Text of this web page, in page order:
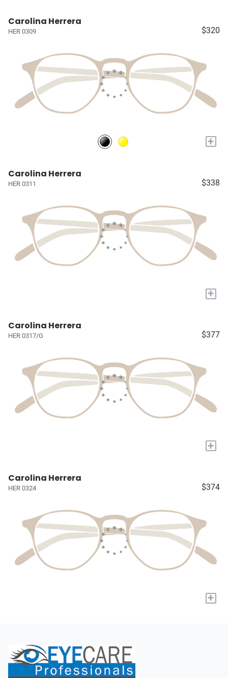
Carolina Herrera
HER 0309 $320
+
Carolina Herrera
HER 0311 $338
+
Carolina Herrera
HER 0317/G $377
+
Carolina Herrera
HER 0324 $374
+